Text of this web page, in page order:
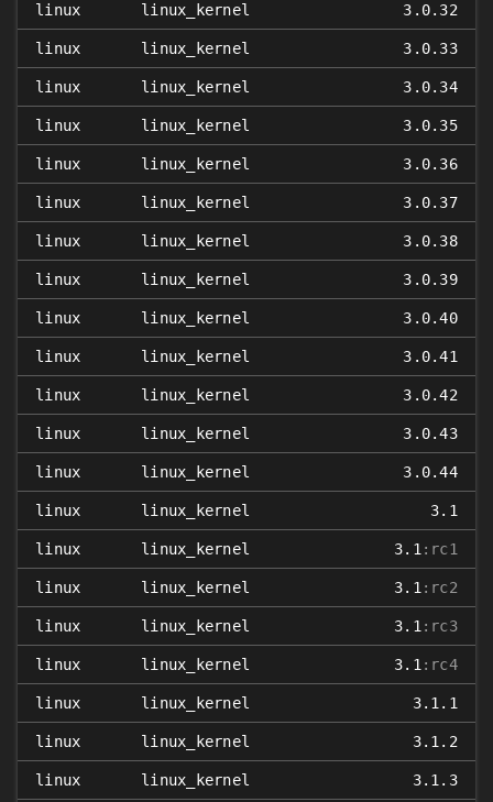
linux linux_kernel 3.0.32
linux linux_kernel 3.0.33
linux linux_kernel 3.0.34
linux linux_kernel 3.0.35
linux linux_kernel 3.0.36
linux linux_kernel 3.0.37
linux linux_kernel 3.0.38
linux linux_kernel 3.0.39
linux linux_kernel 3.0.40
linux linux_kernel 3.0.41
linux linux_kernel 3.0.42
linux linux_kernel 3.0.43
linux linux_kernel 3.0.44
linux linux_kernel 3.1
linux linux_kernel 3.1 :rc1
linux linux_kernel 3.1 :rc2
linux linux_kernel 3.1 :rc3
linux linux_kernel 3.1 :rc4
linux linux_kernel 3.1.1
linux linux_kernel 3.1.2
linux linux_kernel 3.1.3